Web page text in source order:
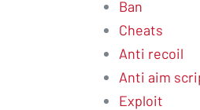
Ban
Cheats
Anti recoil
Anti aim
Exploit